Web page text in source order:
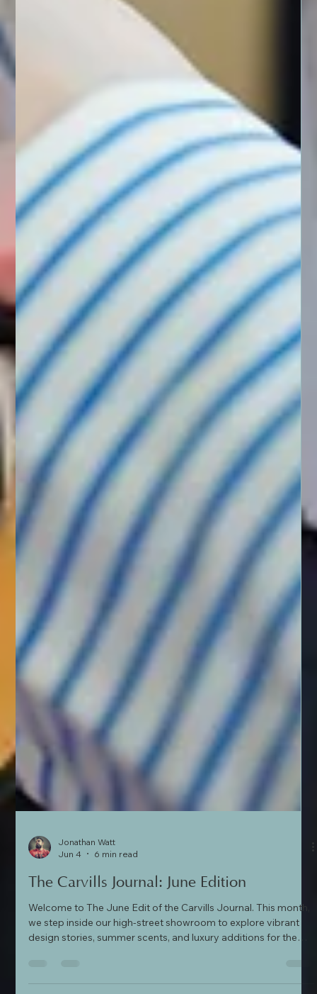
Jun 4
6 min read
The Carvills Journal: June Edition
Welcome to The June Edit of the Carvills Journal. This month,
we step inside our high-street showroom to explore vibrant